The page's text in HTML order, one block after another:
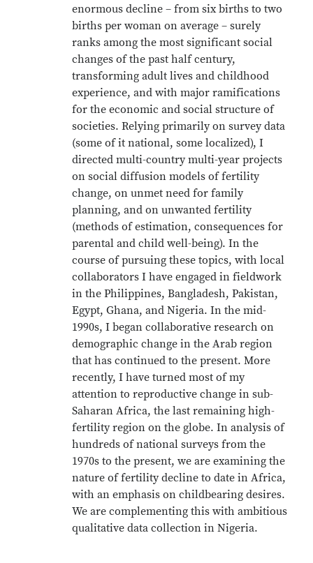
enormous decline – from six births to two
births per woman on average – surely
ranks among the most significant social
changes of the past half century,
transforming adult lives and childhood
experience, and with major ramifications
for the economic and social structure of
societies. Relying primarily on survey data
(some of it national, some localized), I
directed multi-country multi-year projects
on social diffusion models of fertility
change, on unmet need for family
planning, and on unwanted fertility
(methods of estimation, consequences for
parental and child well-being). In the
course of pursuing these topics, with local
collaborators I have engaged in fieldwork
in the Philippines, Bangladesh, Pakistan,
Egypt, Ghana, and Nigeria. In the mid-
1990s, I began collaborative research on
demographic change in the Arab region
that has continued to the present. More
recently, I have turned most of my
attention to reproductive change in sub-
Saharan Africa, the last remaining high-
fertility region on the globe. In analysis of
hundreds of national surveys from the
1970s to the present, we are examining the
nature of fertility decline to date in Africa,
with an emphasis on childbearing desires.
We are complementing this with ambitious
qualitative data collection in Nigeria.